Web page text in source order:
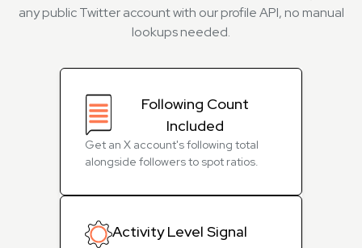
any public Twitter account with our profile API, no manual
lookups needed.
Following Count
Included
Get an X account's following total
alongside followers to spot ratios.
Activity Level Signal